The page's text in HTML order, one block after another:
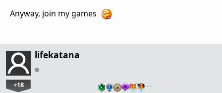
Anyway, join my games
lifekatana
+18 …